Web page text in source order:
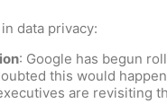
data privacy:
: Google has begun
this would happen
are revisiting